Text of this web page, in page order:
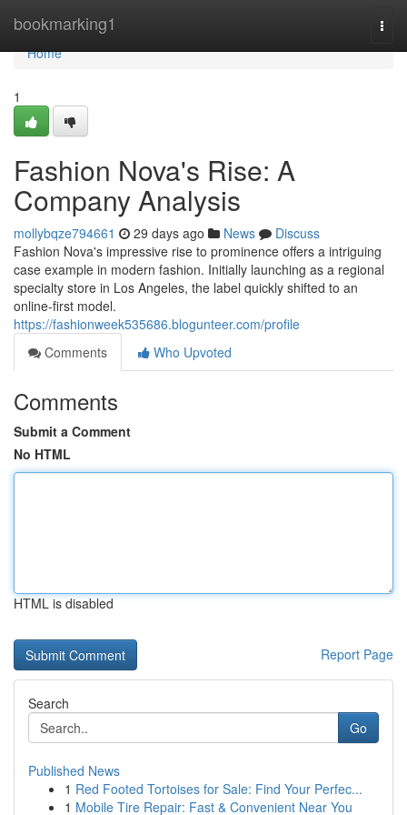
bookmarking1
Home
Home
1
Fashion Nova's Rise: A
Company Analysis
mollybqze794661 29 days ago News
Discuss
Fashion Nova's impressive rise to prominence offers a intriguing
case example in modern fashion. Initially launching as a regional
specialty store in Los Angeles, the label quickly shifted to an
online-first model.
https://fashionweek535686.blogunteer.com/profile
Comments
Who Upvoted
Comments
Submit a Comment
No HTML
HTML is disabled
Report Page
Search
Go
Published News
1 Red Footed Tortoises for Sale: Find Your Perfec...
1 Mobile Tire Repair: Fast & Convenient Near You